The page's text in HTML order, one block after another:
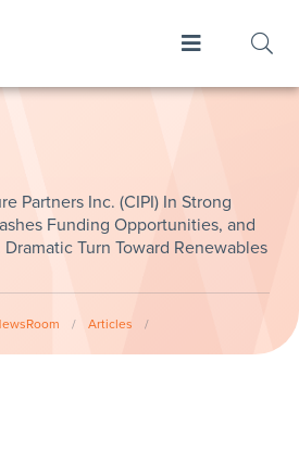
Partners Inc. (CIPI) In Strong
Funding Opportunities, and
Turn Toward Renewables
/ Articles /